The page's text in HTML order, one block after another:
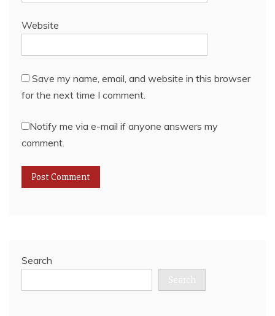
Website
Save my name, email, and website in this browser
for the next time I comment.
Notify me via e-mail if anyone answers my
comment.
Search
Search